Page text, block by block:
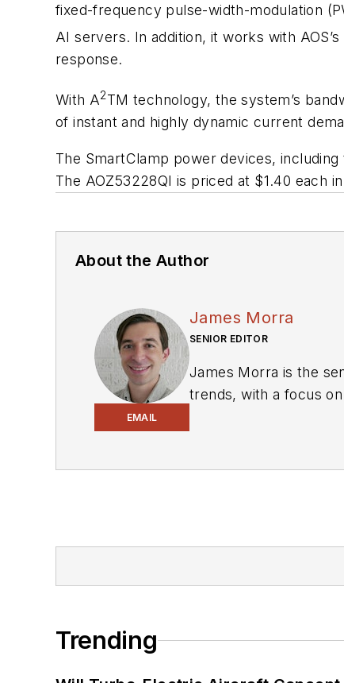
fixed-frequency pulse-width-modulation
AI servers. In addition, it works with
response.
With A2TM technology, the system’s
of instant and highly dynamic current
The SmartClamp power devices, including
The AOZ53228QI is priced at $1.40 each
About the Author
EMAIL
James Morra
SENIOR EDITOR
James Morra is the
trends, with a focus
Trending